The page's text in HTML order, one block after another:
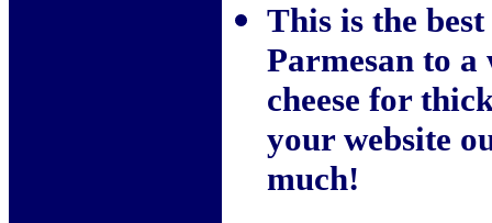
This is the
Parmesan to a
cheese for
your website
much!